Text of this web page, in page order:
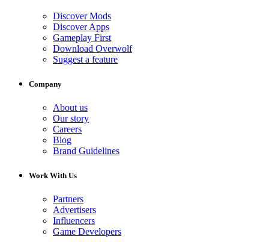
Discover Mods
Discover Apps
Gameplay First
Download Overwolf
Suggest a feature
Company
About us
Our story
Careers
Blog
Brand Guidelines
Work With Us
Partners
Advertisers
Influencers
Game Developers